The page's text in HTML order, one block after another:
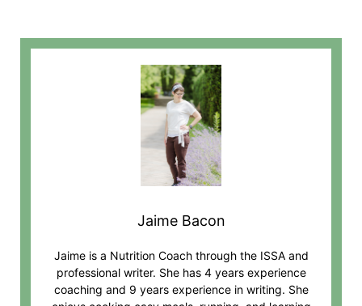
Jaime Bacon
Jaime is a Nutrition Coach through the ISSA and
professional writer. She has 4 years experience
coaching and 9 years experience in writing. She